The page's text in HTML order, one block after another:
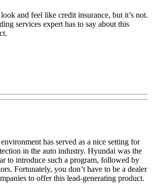
and feel like credit insurance, but it’s not.
services expert has to say about this
has served as a nice setting for
in the auto industry. Hyundai was the
to introduce such a program, followed by
Fortunately, you don’t have to be a dealer
to offer this lead-generating product.